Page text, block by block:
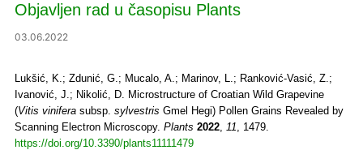
Objavljen rad u časopisu Plants
03.06.2022
Lukšić, K.; Zdunić, G.; Mucalo, A.; Marinov, L.; Ranković-Vasić, Z.;
Ivanović, J.; Nikolić, D. Microstructure of Croatian Wild Grapevine
(Vitis viniferasubsp. sylvestris Gmel Hegi) Pollen Grains Revealed by
Scanning Electron Microscopy. Plants 2022, 11, 1479.
https://doi.org/10.3390/plants11111479